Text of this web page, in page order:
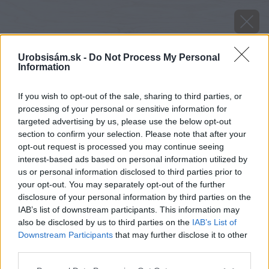
Urobsisám.sk - Do Not Process My Personal
Information
If you wish to opt-out of the sale, sharing to third parties, or
processing of your personal or sensitive information for
targeted advertising by us, please use the below opt-out
section to confirm your selection. Please note that after your
opt-out request is processed you may continue seeing
interest-based ads based on personal information utilized by
us or personal information disclosed to third parties prior to
your opt-out. You may separately opt-out of the further
disclosure of your personal information by third parties on the
IAB’s list of downstream participants. This information may
also be disclosed by us to third parties on the IAB’s List of
Downstream Participants that may further disclose it to other